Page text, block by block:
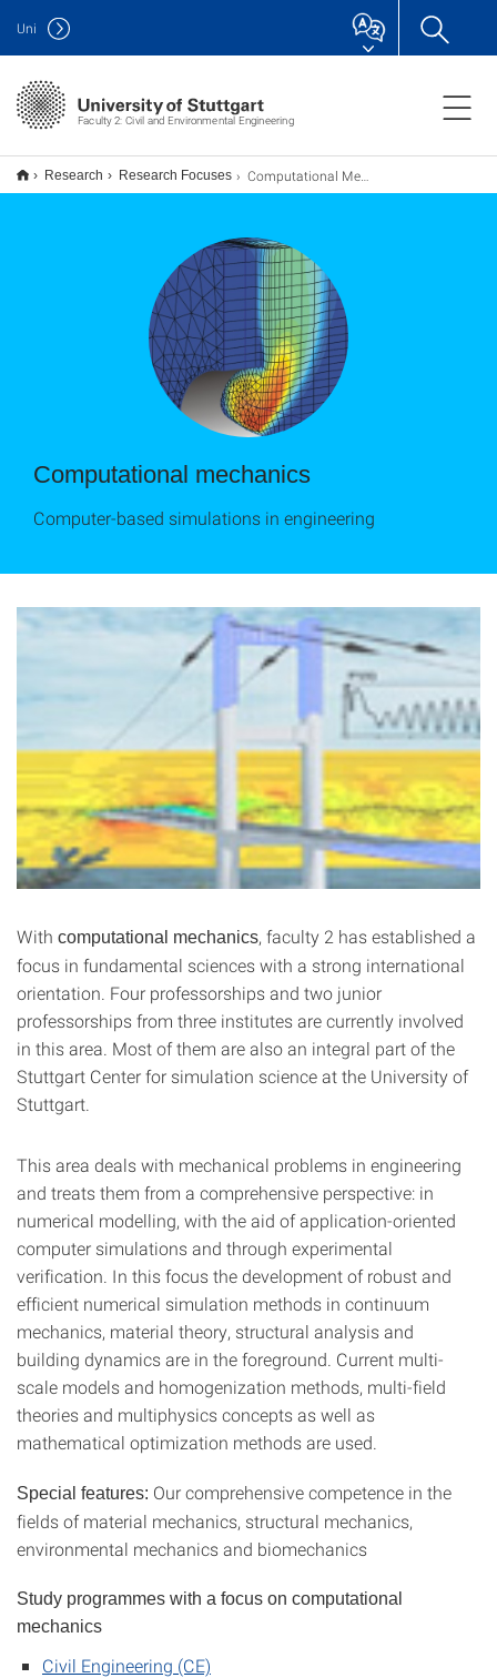
Faculty 2: Civil and Environmental Engineering
Uni
Research Research Focuses Computational Mechanics
Computational mechanics
Computer-based simulations in engineering
With computational mechanics, faculty 2 has established a
focus in fundamental sciences with a strong international
orientation. Four professorships and two junior
professorships from three institutes are currently involved
in this area. Most of them are also an integral part of the
Stuttgart Center for simulation science at the University of
Stuttgart.
This area deals with mechanical problems in engineering
and treats them from a comprehensive perspective: in
numerical modelling, with the aid of application-oriented
computer simulations and through experimental
verification. In this focus the development of robust and
efficient numerical simulation methods in continuum
mechanics, material theory, structural analysis and
building dynamics are in the foreground. Current multi-
scale models and homogenization methods, multi-field
theories and multiphysics concepts as well as
mathematical optimization methods are used.
Special features: Our comprehensive competence in the
fields of material mechanics, structural mechanics,
environmental mechanics and biomechanics
Study programmes with a focus on computational
mechanics
Civil Engineering (CE)